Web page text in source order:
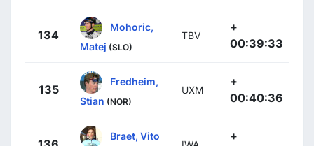
134
Mohoric,
Matej (SLO)
TBV
+
00:39:33
135
Fredheim,
Stian (NOR)
UXM
+
00:40:36
Braet, Vito
+